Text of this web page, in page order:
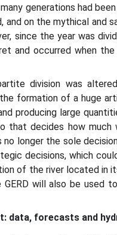
generations had
and on the mythical
since the year was
and occurred when
division was
formation of a huge
producing large
that decides how
no longer the sole
decisions, which
of the river located in
will also be used
data, forecasts and